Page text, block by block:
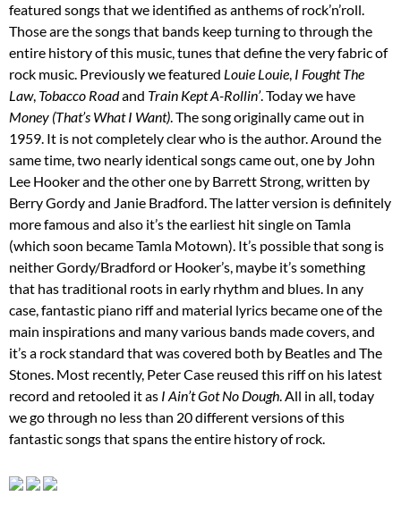
featured songs that we identified as anthems of rock’n’roll.
Those are the songs that bands keep turning to through the
entire history of this music, tunes that define the very fabric of
rock music. Previously we featured Louie Louie, I Fought The
Law, Tobacco Roadand Train Kept A-Rollin’. Today we have
Money (That’s What I Want). The song originally came out in
1959. It is not completely clear who is the author. Around the
same time, two nearly identical songs came out, one by John
Lee Hooker and the other one by Barrett Strong, written by
Berry Gordy and Janie Bradford. The latter version is definitely
more famous and also it’s the earliest hit single on Tamla
(which soon became Tamla Motown). It’s possible that song is
neither Gordy/Bradford or Hooker’s, maybe it’s something
that has traditional roots in early rhythm and blues. In any
case, fantastic piano riff and material lyrics became one of the
main inspirations and many various bands made covers, and
it’s a rock standard that was covered both by Beatles and The
Stones. Most recently, Peter Case reused this riff on his latest
record and retooled it as I Ain’t Got No Dough. All in all, today
we go through no less than 20 different versions of this
fantastic songs that spans the entire history of rock.